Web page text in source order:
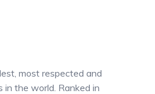
most respected and
the world. Ranked in